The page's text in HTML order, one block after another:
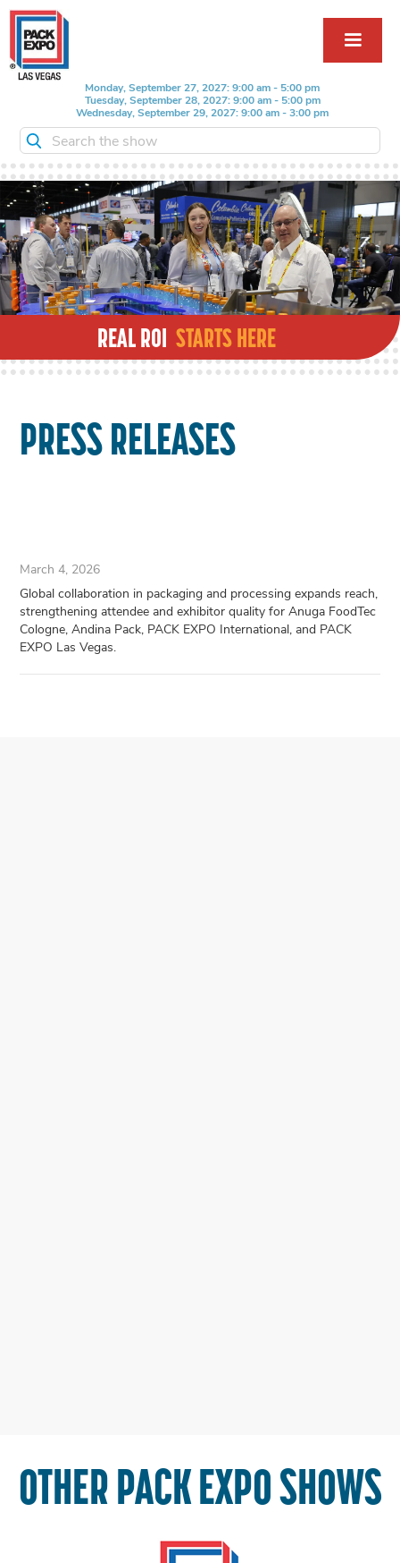
Monday, September 27, 2027: 9:00 am - 5:00 pm
Tuesday, September 28, 2027: 9:00 am - 5:00 pm
Wednesday, September 29, 2027: 9:00 am - 3:00 pm
Search the show
REAL ROI STARTS HERE
PRESS RELEASES
March 4, 2026
Global collaboration in packaging and processing expands reach,
strengthening attendee and exhibitor quality for Anuga FoodTec
Cologne, Andina Pack, PACK EXPO International, and PACK
EXPO Las Vegas.
OTHER PACK EXPO SHOWS